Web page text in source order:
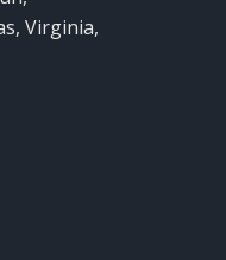
Virginia,